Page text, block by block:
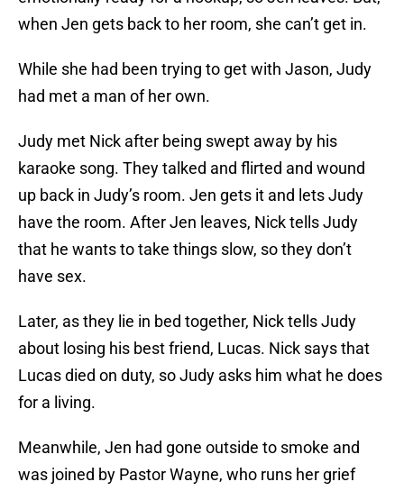
when Jen gets back to her room, she can’t get in.
While she had been trying to get with Jason, Judy
had met a man of her own.
Judy met Nick after being swept away by his
karaoke song. They talked and flirted and wound
up back in Judy’s room. Jen gets it and lets Judy
have the room. After Jen leaves, Nick tells Judy
that he wants to take things slow, so they don’t
have sex.
Later, as they lie in bed together, Nick tells Judy
about losing his best friend, Lucas. Nick says that
Lucas died on duty, so Judy asks him what he does
for a living.
Meanwhile, Jen had gone outside to smoke and
was joined by Pastor Wayne, who runs her grief